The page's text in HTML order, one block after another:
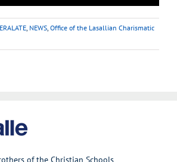
NEWS Office of the Lasallian Charismatic
of the Christian Schools